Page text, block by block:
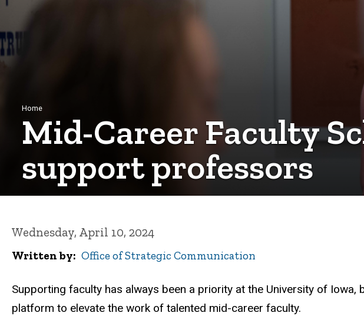
Breadcrumb
Home
Mid-Career Faculty
support professors
Wednesday, April 10, 2024
Written by Office of Strategic Communication
Supporting faculty has always been a priority at the University of
platform to elevate the work of talented mid-career faculty.